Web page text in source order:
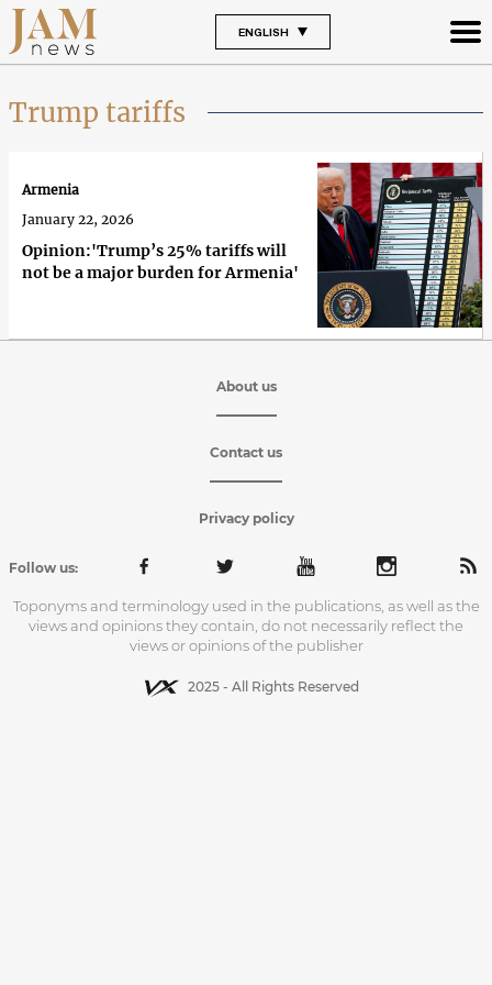
ENGLISH
Trump tariffs
Opinion:'Trump’s 25% tariffs will
not be a major burden for Armenia'
Armenia
January 22, 2026
About us
Contact us
Privacy policy
Follow us:
Toponyms and terminology used in the publications, as well as the
views and opinions they contain, do not necessarily reflect the
views or opinions of the publisher
2025 - All Rights Reserved